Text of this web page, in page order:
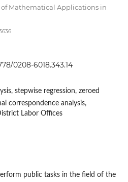
Mathematical Applications in
0208-6018.343.14
stepwise regression, zeroed
correspondence analysis,
Labor Offices
public tasks in the field of the